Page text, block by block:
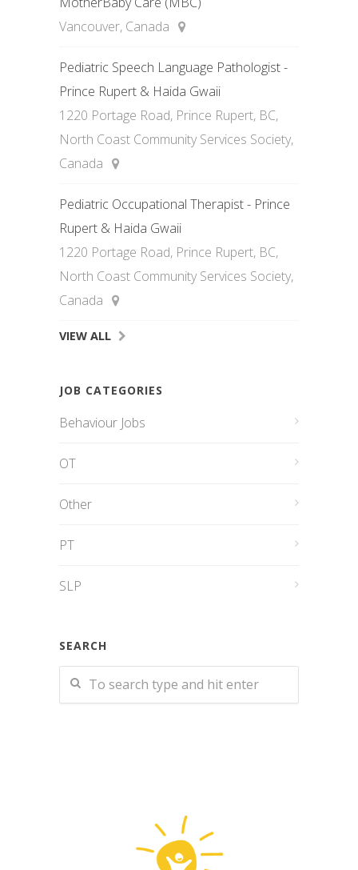
Vancouver, Canada
Pediatric Speech Language Pathologist -
Prince Rupert & Haida Gwaii
1220 Portage Road, Prince Rupert, BC,
North Coast Community Services Society,
Canada
Pediatric Occupational Therapist - Prince
Rupert & Haida Gwaii
1220 Portage Road, Prince Rupert, BC,
North Coast Community Services Society,
Canada
VIEW ALL
JOB CATEGORIES
Behaviour Jobs
OT
Other
PT
SLP
SEARCH